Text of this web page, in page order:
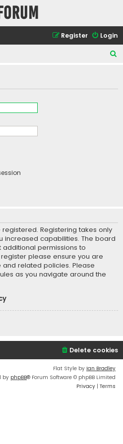
Login
Register
r
Registering takes only
increased capabilities. The board
permissions to
please ensure you are
related policies. Please
as you navigate around the
Delete cookies
Flat Style by Ian Bradley
by phpBB® Forum Software © phpBB Limited
Privacy | Terms